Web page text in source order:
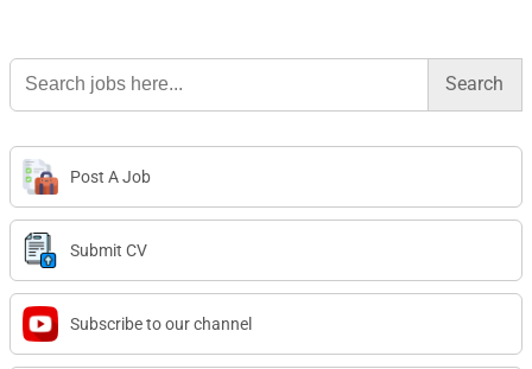
Search
for:
Post A Job
Submit CV
Subscribe to our channel